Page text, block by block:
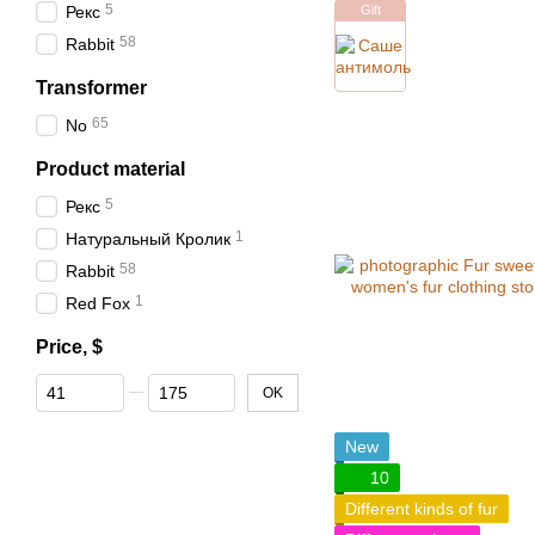
Gift
New
10
Different kinds of fur
Рекс 5
Rabbit 58
Transformer
No 65
Product material
Рекс 5
Натуральный Кролик 1
Rabbit 58
Red Fox 1
Price, $
From Price, $
To Price, $ OK